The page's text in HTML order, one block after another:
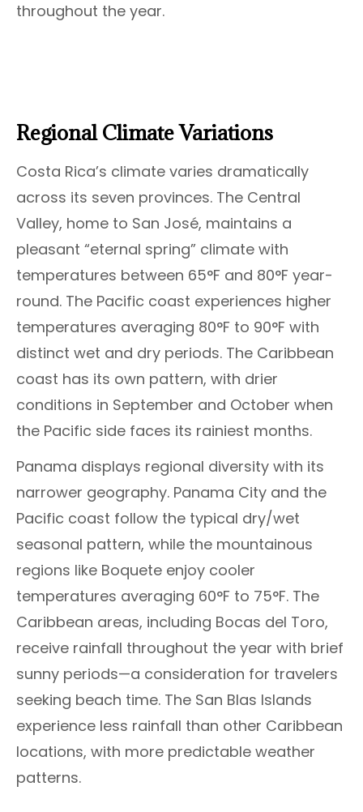
throughout the year.
Regional Climate Variations
Costa Rica’s climate varies dramatically
across its seven provinces. The Central
Valley, home to San José, maintains a
pleasant “eternal spring” climate with
temperatures between 65°F and 80°F year-
round. The Pacific coast experiences higher
temperatures averaging 80°F to 90°F with
distinct wet and dry periods. The Caribbean
coast has its own pattern, with drier
conditions in September and October when
the Pacific side faces its rainiest months.
Panama displays regional diversity with its
narrower geography. Panama City and the
Pacific coast follow the typical dry/wet
seasonal pattern, while the mountainous
regions like Boquete enjoy cooler
temperatures averaging 60°F to 75°F. The
Caribbean areas, including Bocas del Toro,
receive rainfall throughout the year with brief
sunny periods—a consideration for travelers
seeking beach time. The San Blas Islands
experience less rainfall than other Caribbean
locations, with more predictable weather
patterns.